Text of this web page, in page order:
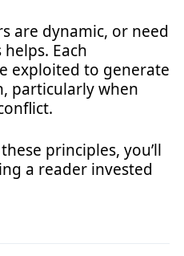
are dynamic, or need
Each
exploited to generate
particularly when
principles, you’ll
a reader invested